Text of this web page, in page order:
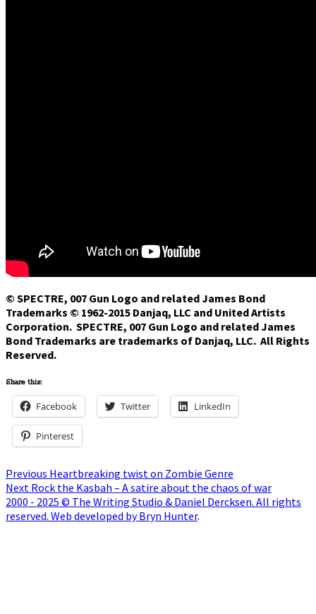
© SPECTRE, 007 Gun Logo and related James Bond
Trademarks © 1962-2015 Danjaq, LLC and United Artists
Corporation. SPECTRE, 007 Gun Logo and related James
Bond Trademarks are trademarks of Danjaq, LLC. All Rights
Reserved.
Share this:
Facebook Twitter LinkedIn
Pinterest
Post
navigation
Previous Previous
post:
Heartbreaking twist on Zombie Genre
Next Next
post:
Rock the Kasbah – A satire about the chaos of war
2000 - 2025 © The Writing Studio & Daniel Dercksen. All rights
reserved. Web developed by Bryn Hunter.